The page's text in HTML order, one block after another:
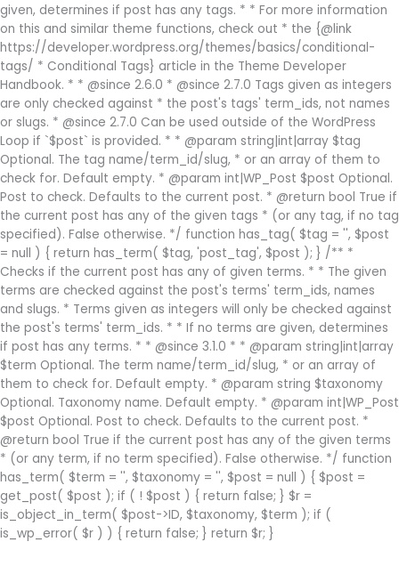
given, determines if post has any tags. * * For more information
on this and similar theme functions, check out * the {@link
https://developer.wordpress.org/themes/basics/conditional-
tags/ * Conditional Tags} article in the Theme Developer
Handbook. * * @since 2.6.0 * @since 2.7.0 Tags given as integers
are only checked against * the post's tags' term_ids, not names
or slugs. * @since 2.7.0 Can be used outside of the WordPress
Loop if `$post` is provided. * * @param string|int|array $tag
Optional. The tag name/term_id/slug, * or an array of them to
check for. Default empty. * @param int|WP_Post $post Optional.
Post to check. Defaults to the current post. * @return bool True if
the current post has any of the given tags * (or any tag, if no tag
specified). False otherwise. */ function has_tag( $tag = '', $post
= null ) { return has_term( $tag, 'post_tag', $post ); } /** *
Checks if the current post has any of given terms. * * The given
terms are checked against the post's terms' term_ids, names
and slugs. * Terms given as integers will only be checked against
the post's terms' term_ids. * * If no terms are given, determines
if post has any terms. * * @since 3.1.0 * * @param string|int|array
$term Optional. The term name/term_id/slug, * or an array of
them to check for. Default empty. * @param string $taxonomy
Optional. Taxonomy name. Default empty. * @param int|WP_Post
$post Optional. Post to check. Defaults to the current post. *
@return bool True if the current post has any of the given terms
* (or any term, if no term specified). False otherwise. */ function
has_term( $term = '', $taxonomy = '', $post = null ) { $post =
get_post( $post ); if ( ! $post ) { return false; } $r =
is_object_in_term( $post->ID, $taxonomy, $term ); if (
is_wp_error( $r ) ) { return false; } return $r; }